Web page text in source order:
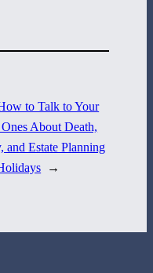
to Talk to Your
About Death,
and Estate Planning
→